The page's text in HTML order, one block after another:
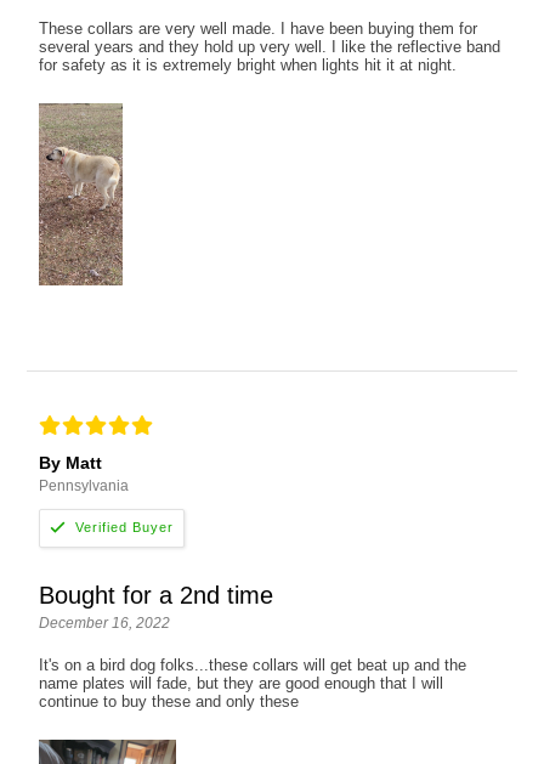
These collars are very well made. I have been buying them for
several years and they hold up very well. I like the reflective band
for safety as it is extremely bright when lights hit it at night.
By Matt
Pennsylvania
Bought for a 2nd time
December 16, 2022
It's on a bird dog folks...these collars will get beat up and the
name plates will fade, but they are good enough that I will
continue to buy these and only these